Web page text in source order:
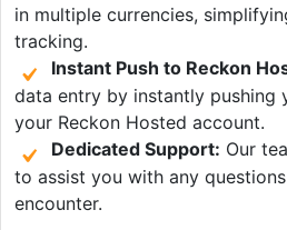
in multiple currencies,
tracking.
Instant Push to Reckon
data entry by instantly pushing
your Reckon Hosted account.
Dedicated Support: Our
to assist you with any
encounter.